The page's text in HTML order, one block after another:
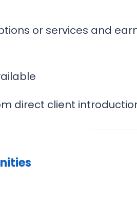
or services and
direct client